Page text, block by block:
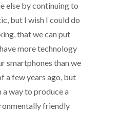
else by continuing to
but I wish I could do
that we can put
more technology
smartphones than we
a few years ago, but
a way to produce a
friendly